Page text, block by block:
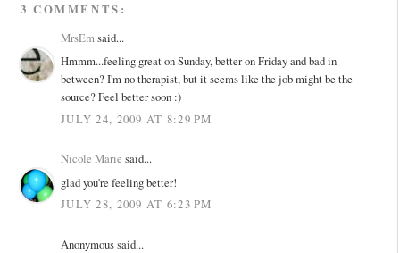
3 COMMENTS:
MrsEmsaid...
Hmmm...feeling great on Sunday, better on Friday and bad in-
between? I'm no therapist, but it seems like the job might be the
source? Feel better soon :)
JULY 24, 2009 AT 8:29 PM
Nicole Marie said...
glad you're feeling better!
JULY 28, 2009 AT 6:23 PM
Anonymous said...